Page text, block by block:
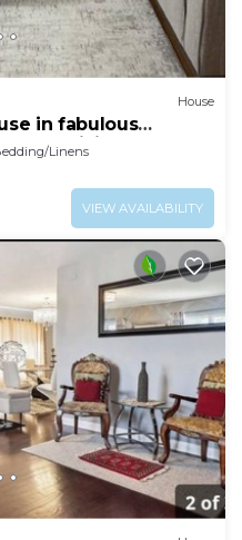
House
in fabulous
WiFi
Linens
VIEW AVAILABILITY